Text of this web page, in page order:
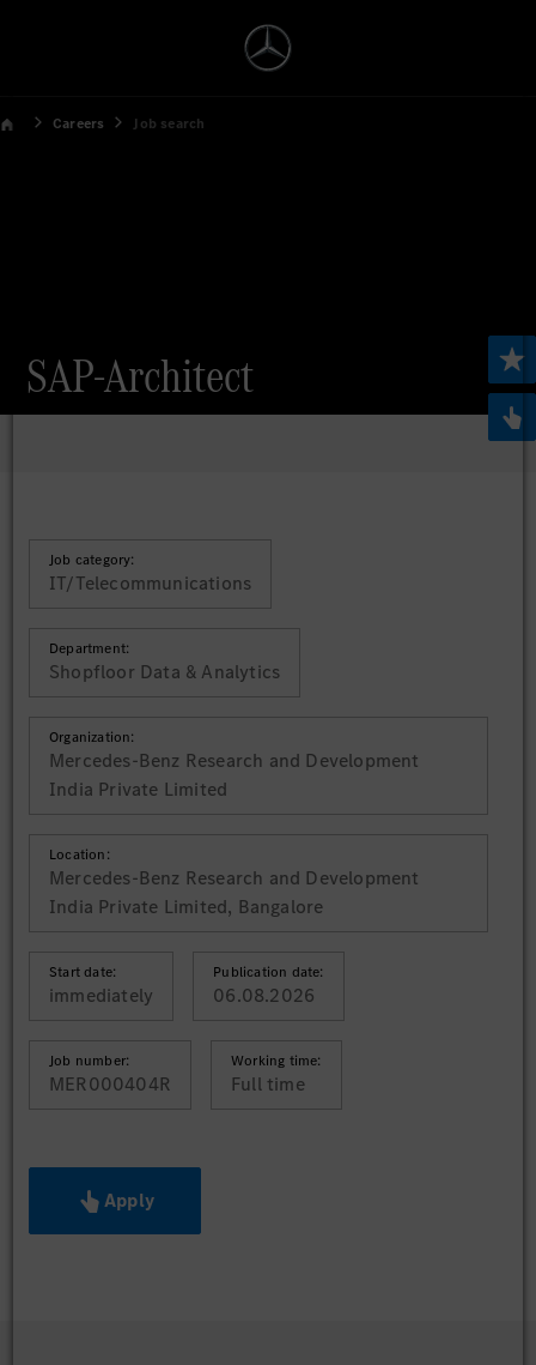
Careers Job search
SAP-Architect
Job category:
IT/Telecommunications
Department:
Shopfloor Data & Analytics
Organization:
Mercedes-Benz Research and Development
India Private Limited
Location:
Mercedes-Benz Research and Development
India Private Limited, Bangalore
Start date:
immediately
Publication date:
06.08.2026
Job number:
MER000404R
Working time:
Full time
Apply